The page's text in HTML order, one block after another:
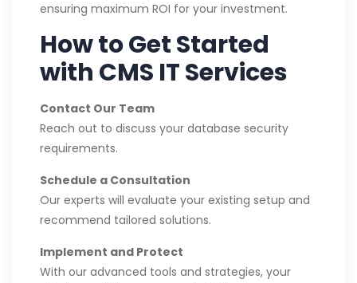
ensuring maximum ROI for your investment.
How to Get Started
with CMS IT Services
Contact Our Team
Reach out to discuss your database security
requirements.
Schedule a Consultation
Our experts will evaluate your existing setup and
recommend tailored solutions.
Implement and Protect
With our advanced tools and strategies, your